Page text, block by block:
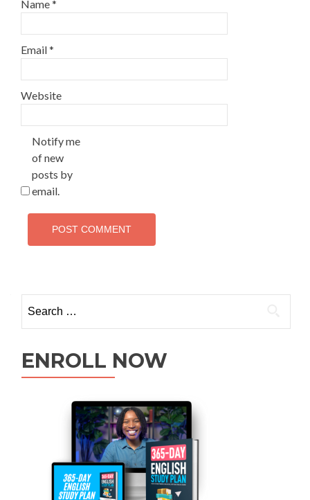
Name*
Email*
Website
Notify me
of new
posts by
email.
ENROLL NOW